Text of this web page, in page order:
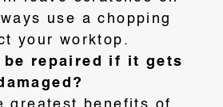
use a chopping
your worktop .
be repaired if it gets